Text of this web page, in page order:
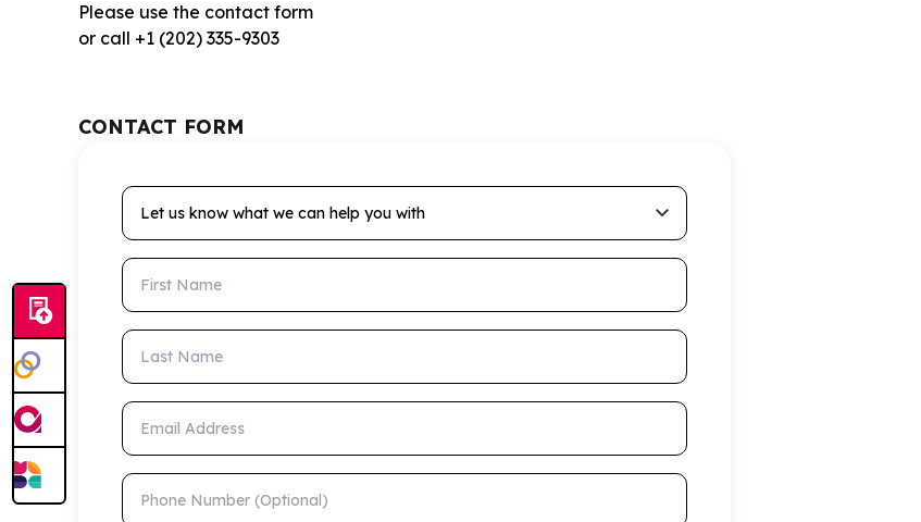
Please use the contact form
or call +1 (202) 335-9303
CONTACT FORM
Let us know what we can help you with
First Name
Last Name
Email Address
Phone Number (Optional)